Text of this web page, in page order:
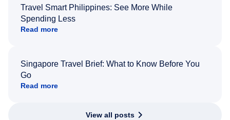
Travel Smart Philippines: See More While
Spending Less
Read more
Singapore Travel Brief: What to Know Before You
Go
Read more
View all posts